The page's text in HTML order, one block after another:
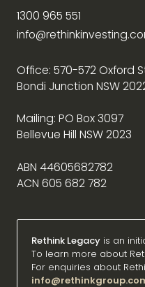
1300 965 551
Office: 570-572 Oxford
Bondi Junction NSW
Mailing: PO Box 3097
Bellevue Hill NSW 2023
ABN 44605682782
ACN 605 682 782
Rethink Legacyis an
To learn more about
For enquiries about